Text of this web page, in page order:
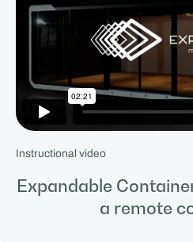
Instructional video
Expandable
a remote